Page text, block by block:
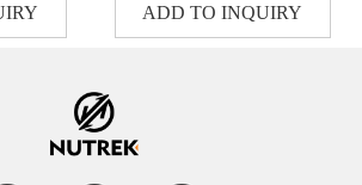
ADD TO INQUIRY